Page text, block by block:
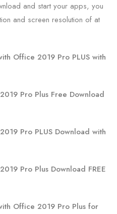
and start your apps, you
and screen resolution of at
Office 2019 Pro PLUS with
Pro Plus Free Download
Pro PLUS Download with
Pro Plus Download FREE
Office 2019 Pro Plus for